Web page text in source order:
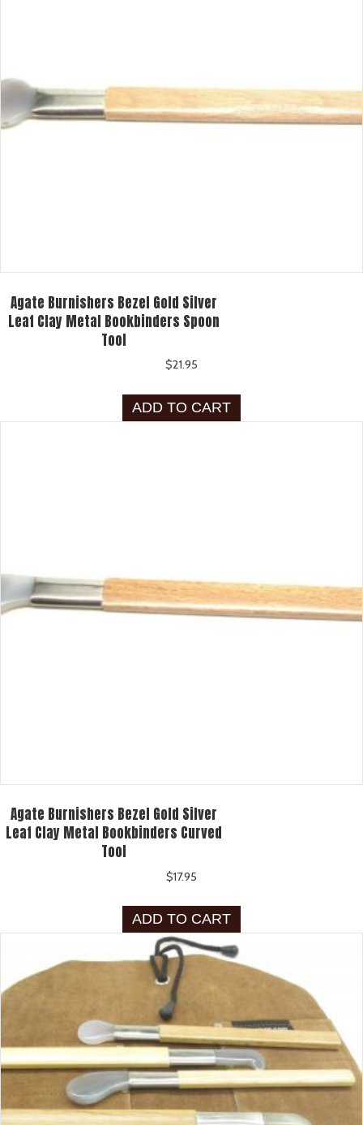
Agate Burnishers Bezel Gold Silver
Leaf Clay Metal Bookbinders Spoon
Tool
$21.95
ADD TO CART
Agate Burnishers Bezel Gold Silver
Leaf Clay Metal Bookbinders Curved
Tool
$17.95
ADD TO CART